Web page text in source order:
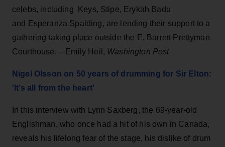
celebs, including Keys, Stipe, Erykah Badu
and Esperanza Spalding, are lending their support to a
gathering taking place outside the E. Barrett Prettyman
Courthouse. – Emily Heil, Washington Post
Nigel Olsson on 50 years of drumming for Sir Elton:
'It’s all from the heart'
In this interview with Lynn Saxberg, the 69-year-old
Englishman, who once had a hit of his own in Canada,
reveals his lifelong fear of the stage, his dislike of drum